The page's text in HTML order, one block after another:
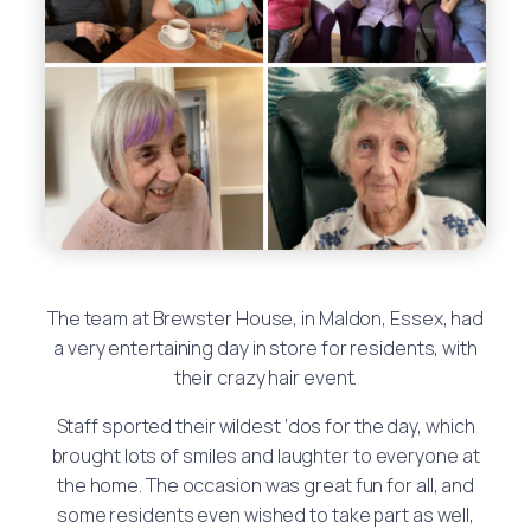
The team at Brewster House, in Maldon, Essex, had
a very entertaining day in store for residents, with
their crazy hair event.
Staff sported their wildest ‘dos for the day, which
brought lots of smiles and laughter to everyone at
the home. The occasion was great fun for all, and
some residents even wished to take part as well,